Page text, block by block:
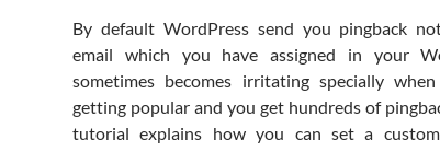
By default WordPress send you pingback
email which you have assigned in your
sometimes becomes irritating specially
getting popular and you get hundreds of
tutorial explains how you can set a